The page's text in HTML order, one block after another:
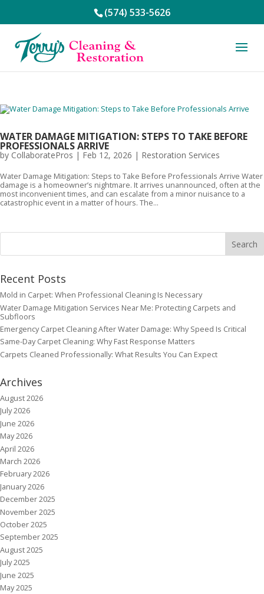
(574) 533-5626
WATER DAMAGE MITIGATION: STEPS TO TAKE BEFORE
PROFESSIONALS ARRIVE
by CollaboratePros | Feb 12, 2026 | Restoration Services
Water Damage Mitigation: Steps to Take Before Professionals Arrive Water
damage is a homeowner’s nightmare. It arrives unannounced, often at the
most inconvenient times, and can escalate from a minor nuisance to a
catastrophic event in a matter of hours. The...
Recent Posts
Mold in Carpet: When Professional Cleaning Is Necessary
Water Damage Mitigation Services Near Me: Protecting Carpets and
Subfloors
Emergency Carpet Cleaning After Water Damage: Why Speed Is Critical
Same-Day Carpet Cleaning: Why Fast Response Matters
Carpets Cleaned Professionally: What Results You Can Expect
Archives
August 2026
July 2026
June 2026
May 2026
April 2026
March 2026
February 2026
January 2026
December 2025
November 2025
October 2025
September 2025
August 2025
July 2025
June 2025
May 2025